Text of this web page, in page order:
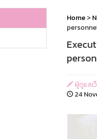
Home>
ผู้ดูแลเ
24